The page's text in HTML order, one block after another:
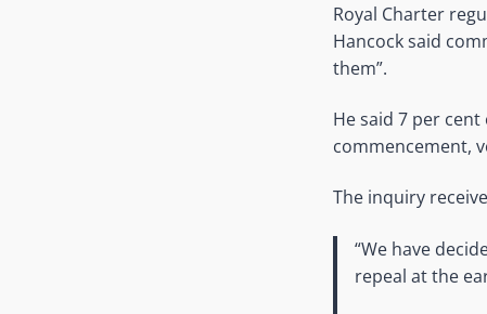
Royal Charter
Hancock said
them”.
He said 7 per
commencement,
The inquiry
“We have
repeal at the